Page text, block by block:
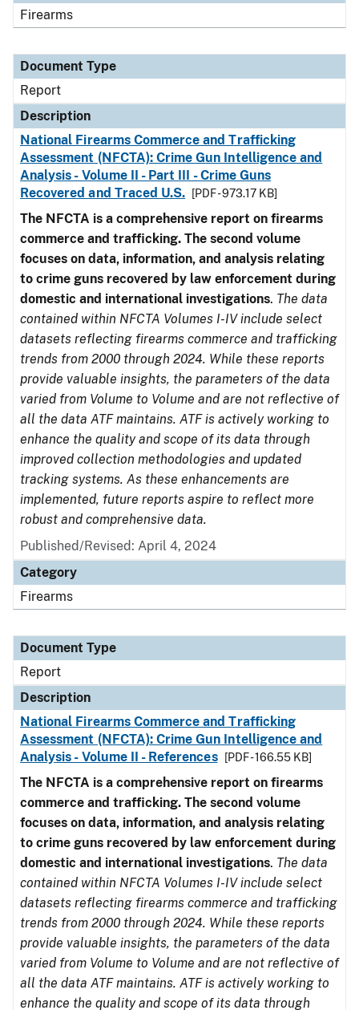
Firearms
Document Type
Report
Description
National Firearms Commerce and Trafficking
Assessment (NFCTA): Crime Gun Intelligence and
Analysis - Volume II - Part III - Crime Guns
Recovered and Traced U.S.
[PDF - 973.17 KB]
The NFCTA is a comprehensive report on firearms
commerce and trafficking. The second volume
focuses on data, information, and analysis relating
to crime guns recovered by law enforcement during
domestic and international investigations. The data
contained within NFCTA Volumes I-IV include select
datasets reflecting firearms commerce and trafficking
trends from 2000 through 2024. While these reports
provide valuable insights, the parameters of the data
varied from Volume to Volume and are not reflective of
all the data ATF maintains. ATF is actively working to
enhance the quality and scope of its data through
improved collection methodologies and updated
tracking systems. As these enhancements are
implemented, future reports aspire to reflect more
robust and comprehensive data.
Published/Revised: April 4, 2024
Category
Firearms
Document Type
Report
Description
National Firearms Commerce and Trafficking
Assessment (NFCTA): Crime Gun Intelligence and
Analysis - Volume II - References
[PDF - 166.55 KB]
The NFCTA is a comprehensive report on firearms
commerce and trafficking. The second volume
focuses on data, information, and analysis relating
to crime guns recovered by law enforcement during
domestic and international investigations. The data
contained within NFCTA Volumes I-IV include select
datasets reflecting firearms commerce and trafficking
trends from 2000 through 2024. While these reports
provide valuable insights, the parameters of the data
varied from Volume to Volume and are not reflective of
all the data ATF maintains. ATF is actively working to
enhance the quality and scope of its data through